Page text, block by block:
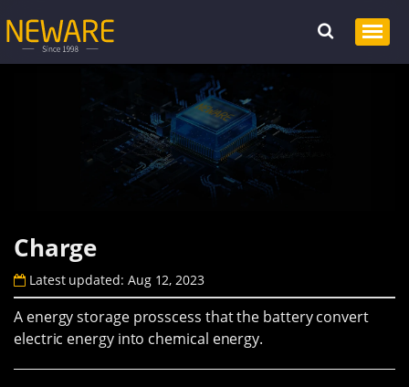
Charge
Latest updated: Aug 12, 2023
A energy storage prosscess that the battery convert
electric energy into chemical energy.